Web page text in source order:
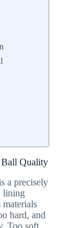
Ball Quality
a precisely
lining
hard, and
Too soft,